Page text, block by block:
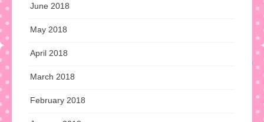
June 2018
May 2018
April 2018
March 2018
February 2018